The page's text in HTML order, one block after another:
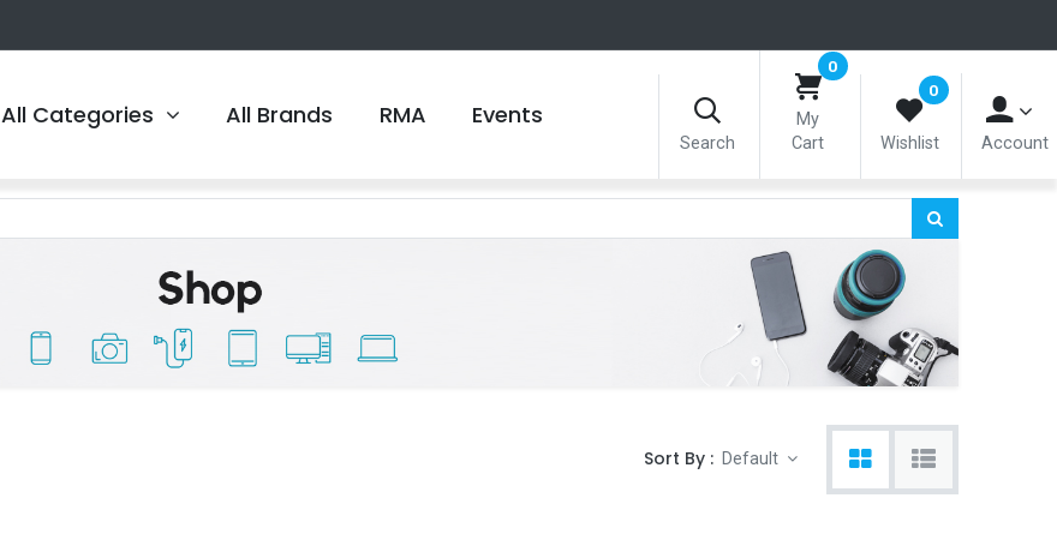
All Categories All Brands RMA Events
Search
0
My
Cart
0
Wishlist Account
Sort By : Default